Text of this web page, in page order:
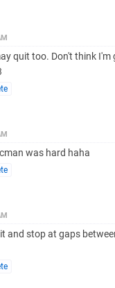
quit too. Don't think I'm
was hard haha
and stop at gaps